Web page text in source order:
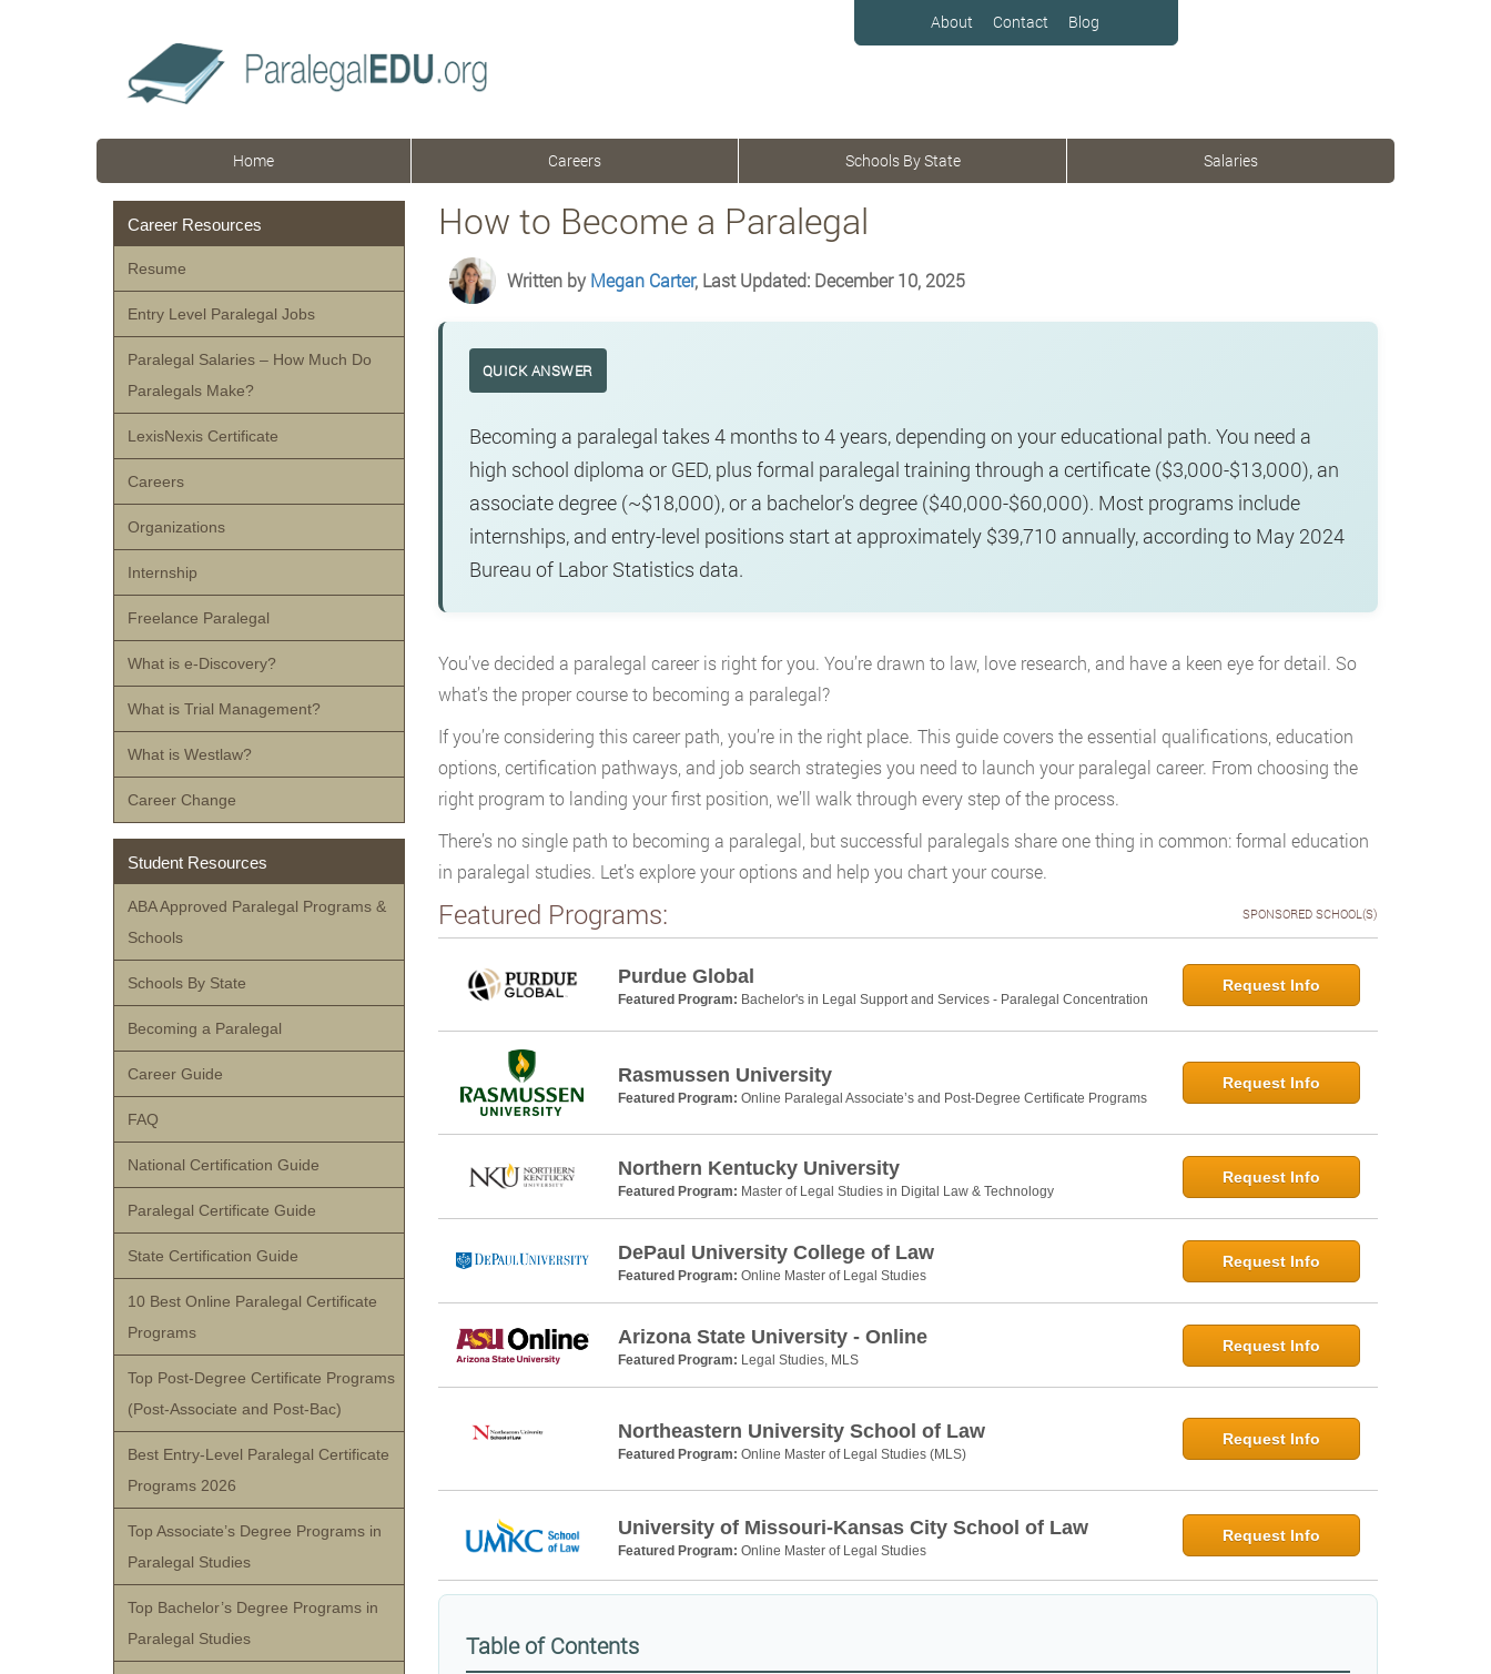
About Contact Blog
Home Careers Schools By State Salaries
How to Become a Paralegal
Written byMegan Carter, Last Updated: December 10, 2025
QUICK ANSWER
Becoming a paralegal takes 4 months to 4 years, depending on your educational path. You need a
high school diploma or GED, plus formal paralegal training through a certificate ($3,000-$13,000), an
associate degree (~$18,000), or a bachelor’s degree ($40,000-$60,000). Most programs include
internships, and entry-level positions start at approximately $39,710 annually, according to May 2024
Bureau of Labor Statistics data.
You’ve decided a paralegal career is right for you. You’re drawn to law, love research, and have a keen eye for detail. So
what’s the proper course to becoming a paralegal?
If you’re considering this career path, you’re in the right place. This guide covers the essential qualifications, education
options, certification pathways, and job search strategies you need to launch your paralegal career. From choosing the
right program to landing your first position, we’ll walk through every step of the process.
There’s no single path to becoming a paralegal, but successful paralegals share one thing in common: formal education
in paralegal studies. Let’s explore your options and help you chart your course.
Featured Programs: SPONSORED SCHOOL(S)
Purdue Global
Featured Program: Bachelor's in Legal Support and Services - Paralegal Concentration
Request Info
Rasmussen University
Featured Program: Online Paralegal Associate’s and Post-Degree Certificate Programs
Request Info
Northern Kentucky University
Featured Program: Master of Legal Studies in Digital Law & Technology
Request Info
DePaul University College of Law
Featured Program: Online Master of Legal Studies
Request Info
Arizona State University - Online
Featured Program: Legal Studies, MLS
Request Info
Northeastern University School of Law
Featured Program: Online Master of Legal Studies (MLS)
Request Info
University of Missouri-Kansas City School of Law
Featured Program: Online Master of Legal Studies
Request Info
Table of Contents
Career Resources
Resume
Entry Level Paralegal Jobs
Paralegal Salaries – How Much Do
Paralegals Make?
LexisNexis Certificate
Careers
Organizations
Internship
Freelance Paralegal
What is e-Discovery?
What is Trial Management?
What is Westlaw?
Career Change
Student Resources
ABA Approved Paralegal Programs &
Schools
Schools By State
Becoming a Paralegal
Career Guide
FAQ
National Certification Guide
Paralegal Certificate Guide
State Certification Guide
10 Best Online Paralegal Certificate
Programs
Top Post-Degree Certificate Programs
(Post-Associate and Post-Bac)
Best Entry-Level Paralegal Certificate
Programs 2026
Top Associate’s Degree Programs in
Paralegal Studies
Top Bachelor’s Degree Programs in
Paralegal Studies